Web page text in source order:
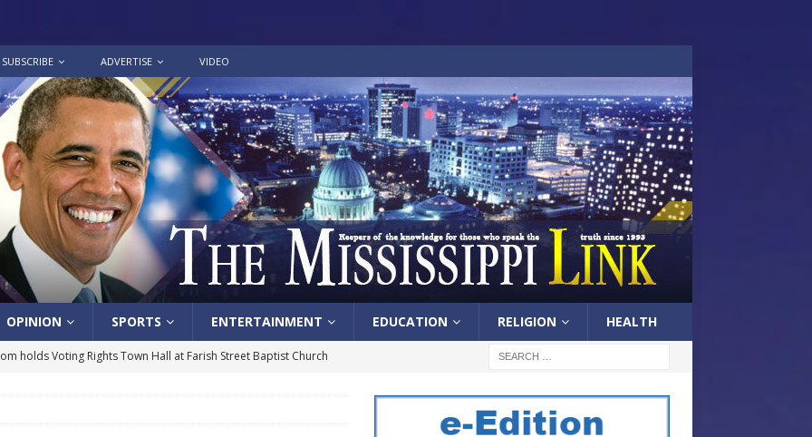
SUBSCRIBE ADVERTISE VIDEO
OPINION SPORTS ENTERTAINMENT EDUCATION RELIGION HEALTH
holds Voting Rights Town Hall at Farish Street Baptist Church